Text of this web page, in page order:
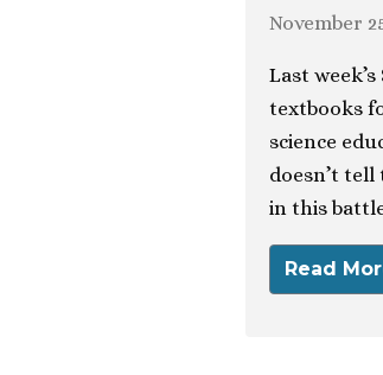
November
Last
textbooks
science
doesn’t
in this
Read